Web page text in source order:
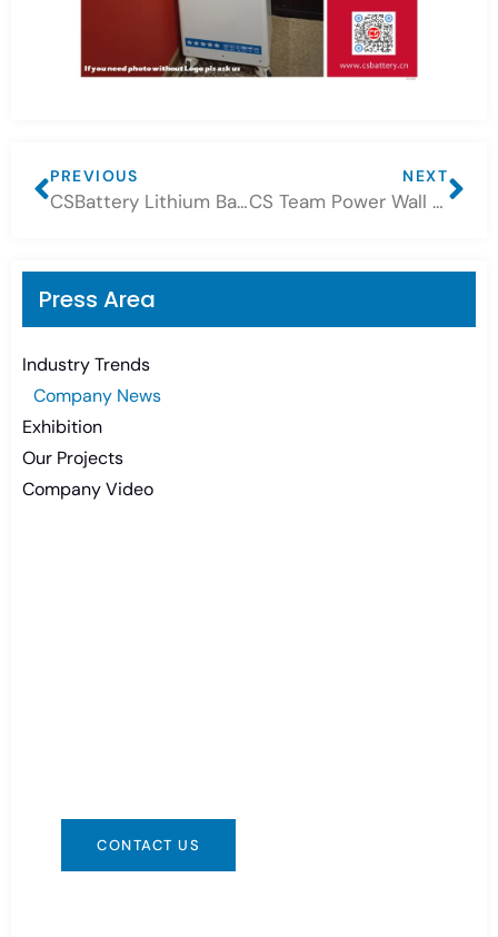
Press Area
Industry Trends
Company News
Exhibition
Our Projects
Company Video
CONTACT US
PREVIOUS
CSBattery Lithium Battery Connection Introduction
NEXT
CS Team Power Wall Lithium 10.24kWh Project